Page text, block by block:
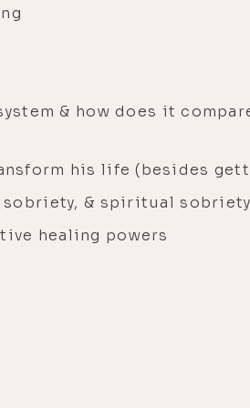
& how does it
his life (besides
& spiritual sobriety
healing powers